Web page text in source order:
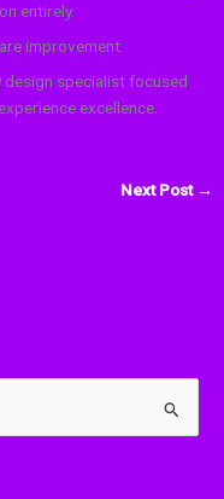
entirely.
improvement.
specialist focused
excellence.
Next Post →